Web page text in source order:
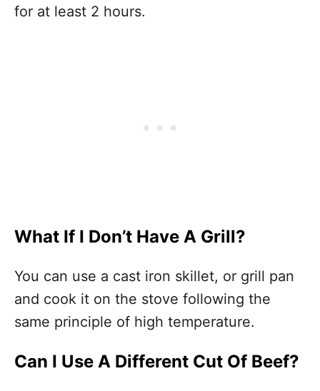
for at least 2 hours.
What If I Don’t Have A Grill?
You can use a cast iron skillet, or grill pan
and cook it on the stove following the
same principle of high temperature.
Can I Use A Different Cut Of Beef?